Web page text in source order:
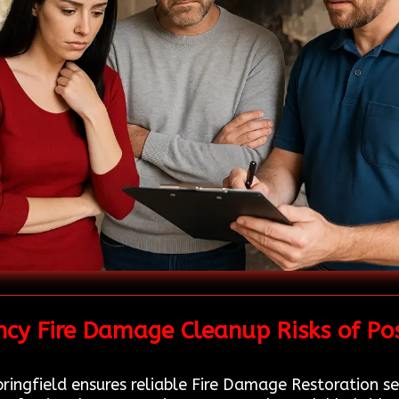
Fire Damage Cleanup Risks of
ensures reliable Fire Damage Restoration